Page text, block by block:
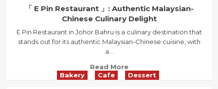
and
Taste
Dive
into
the
Authentic
Taste
Tua
Thow
「 E Pin Restaurant 」: Authentic Malaysian-
Chinese Culinary Delight
E Pin Restaurant in Johor Bahru is a culinary destination that
stands out for its authentic Malaysian-Chinese cuisine, with
a...
Read MoreRead
more
Bakery Cafe Dessert